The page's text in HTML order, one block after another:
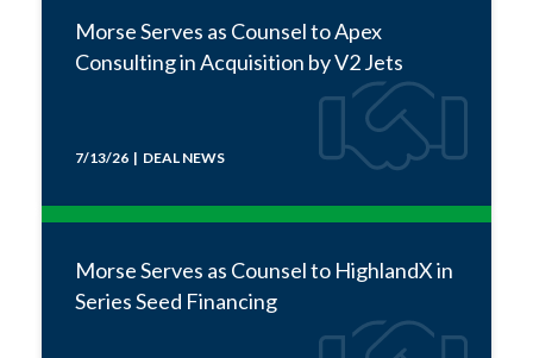
Morse Serves as Counsel to Apex
Consulting in Acquisition by V2 Jets
7/13/26 | DEAL NEWS
Morse Serves as Counsel to HighlandX in
Series Seed Financing